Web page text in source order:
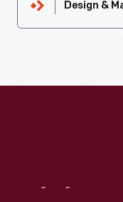
Design &